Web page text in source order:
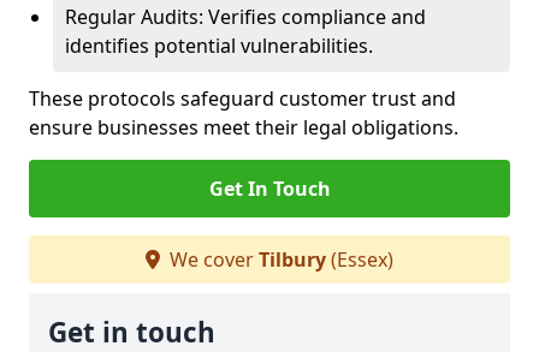
Regular Audits: Verifies compliance and
identifies potential vulnerabilities.
These protocols safeguard customer trust and
ensure businesses meet their legal obligations.
Get In Touch
We coverTilbury(Essex)
Get in touch